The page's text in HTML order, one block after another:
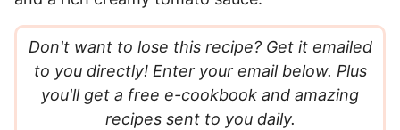
Don't want to lose this recipe? Get it emailed
to you directly! Enter your email below. Plus
you'll get a free e-cookbook and amazing
recipes sent to you daily.